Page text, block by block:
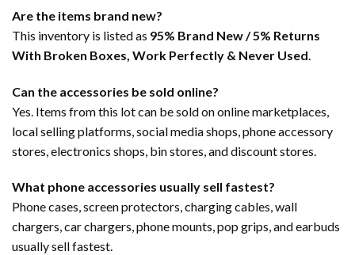
Are the items brand new?
This inventory is listed as 95% Brand New / 5% Returns
With Broken Boxes, Work Perfectly & Never Used
Can the accessories be sold online?
Yes. Items from this lot can be sold on online marketplaces,
local selling platforms, social media shops, phone accessory
stores, electronics shops, bin stores, and discount stores.
What phone accessories usually sell fastest?
Phone cases, screen protectors, charging cables, wall
chargers, car chargers, phone mounts, pop grips, and earbuds
usually sell fastest.